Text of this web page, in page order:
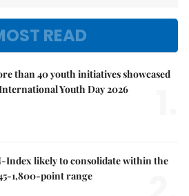
READ
than 40 youth initiatives showcased
Youth Day 2026
Index likely to consolidate within the
1,800-point range